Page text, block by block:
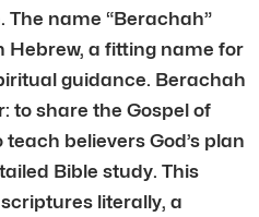
The name “Berachah”
Hebrew, a fitting name for
guidance. Berachah
to share the Gospel of
believers God’s plan
Bible study. This
literally, a